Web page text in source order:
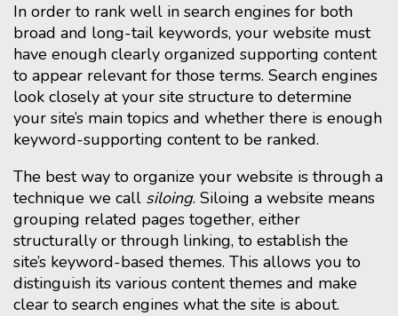
In order to rank well in search engines for both
broad and long-tail keywords, your website must
have enough clearly organized supporting content
to appear relevant for those terms. Search engines
look closely at your site structure to determine
your site’s main topics and whether there is enough
keyword-supporting content to be ranked.
The best way to organize your website is through a
technique we call siloing. Siloing a website means
grouping related pages together, either
structurally or through linking, to establish the
site’s keyword-based themes. This allows you to
distinguish its various content themes and make
clear to search engines what the site is about.